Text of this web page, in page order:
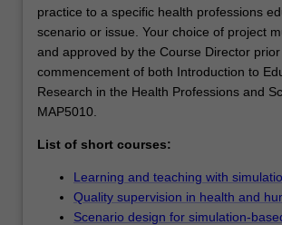
practice to a specific health professions
scenario or issue. Your choice of project
and approved by the Course Director prior
commencement of both Introduction to
Research in the Health Professions and
MAP5010.
List of short courses:
Learning and teaching with
Quality supervision in health and
Scenario design for simulation-